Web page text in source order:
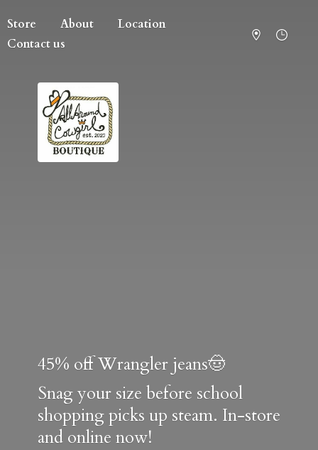
Store About
Location
Contact us
45% off Wrangler jeans🤠
Snag your size before school
shopping picks up steam. In-store
and online now!